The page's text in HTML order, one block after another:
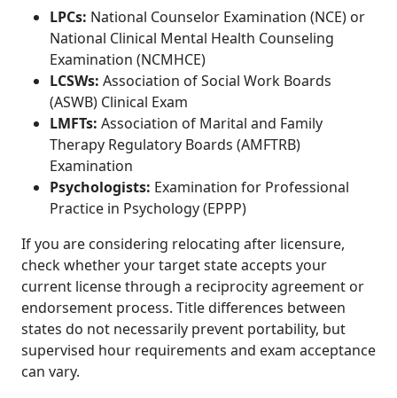
LPCs: National Counselor Examination (NCE) or
National Clinical Mental Health Counseling
Examination (NCMHCE)
LCSWs: Association of Social Work Boards
(ASWB) Clinical Exam
LMFTs: Association of Marital and Family
Therapy Regulatory Boards (AMFTRB)
Examination
Psychologists: Examination for Professional
Practice in Psychology (EPPP)
If you are considering relocating after licensure,
check whether your target state accepts your
current license through a reciprocity agreement or
endorsement process. Title differences between
states do not necessarily prevent portability, but
supervised hour requirements and exam acceptance
can vary.